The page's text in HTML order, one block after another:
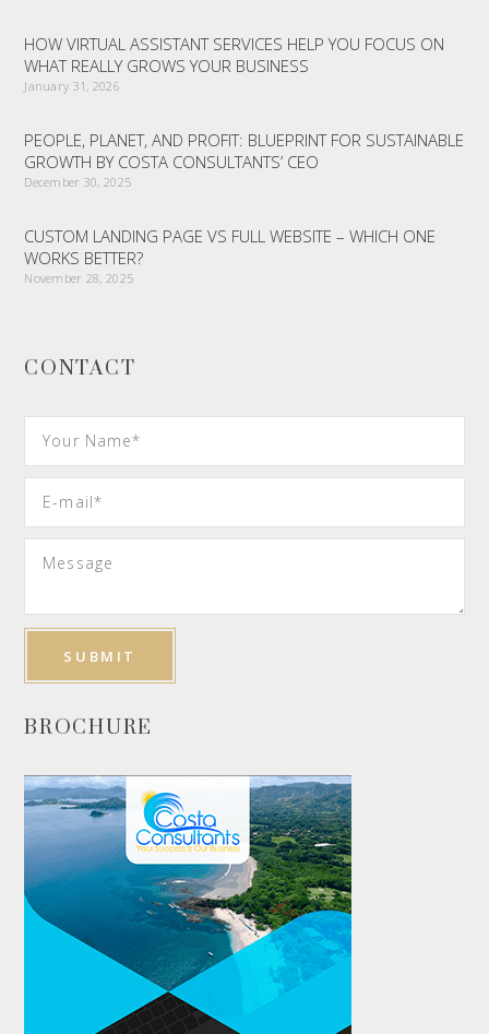
HOW VIRTUAL ASSISTANT SERVICES HELP YOU FOCUS ON
WHAT REALLY GROWS YOUR BUSINESS
January 31, 2026
PEOPLE, PLANET, AND PROFIT: BLUEPRINT FOR SUSTAINABLE
GROWTH BY COSTA CONSULTANTS’ CEO
December 30, 2025
CUSTOM LANDING PAGE VS FULL WEBSITE – WHICH ONE
WORKS BETTER?
November 28, 2025
CONTACT
BROCHURE